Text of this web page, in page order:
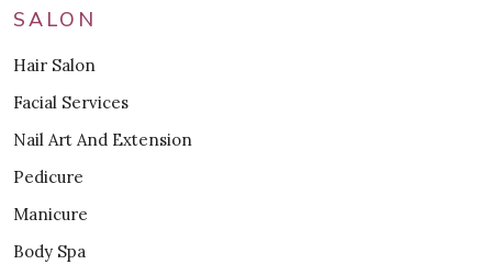
SALON
Hair Salon
Facial Services
Nail Art And Extension
Pedicure
Manicure
Body Spa